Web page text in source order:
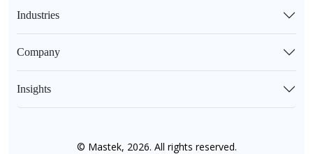
Industries
Company
Insights
© Mastek, 2026. All rights reserved.